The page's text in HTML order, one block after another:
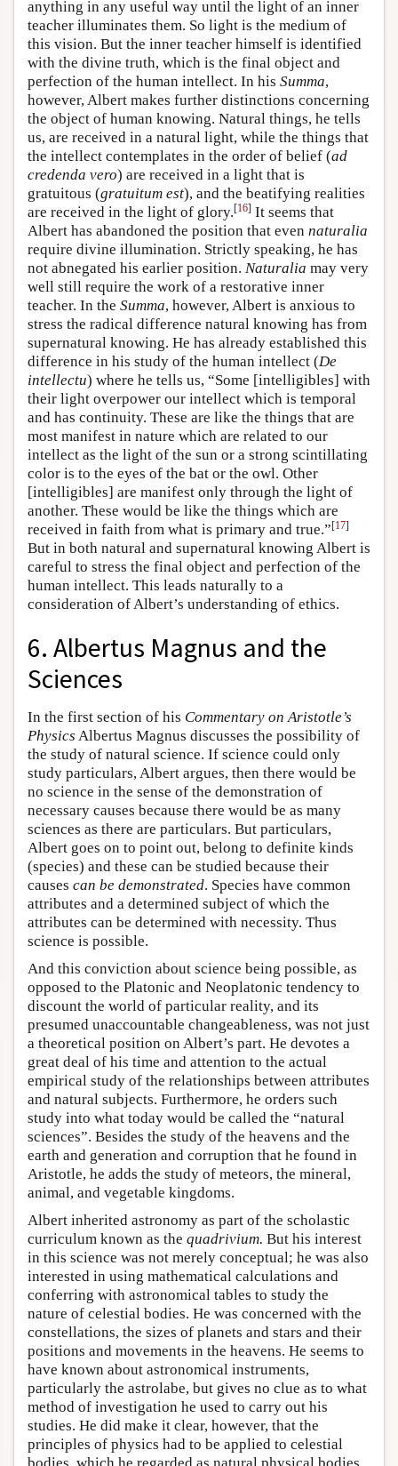
anything in any useful way until the light of an inner
teacher illuminates them. So light is the medium of
this vision. But the inner teacher himself is identified
with the divine truth, which is the final object and
perfection of the human intellect. In his Summa,
however, Albert makes further distinctions concerning
the object of human knowing. Natural things, he tells
us, are received in a natural light, while the things that
the intellect contemplates in the order of belief (ad
credenda vero) are received in a light that is
gratuitous (gratuitum est), and the beatifying realities
are received in the light of glory.[16] It seems that
Albert has abandoned the position that even naturalia
require divine illumination. Strictly speaking, he has
not abnegated his earlier position. Naturalia may very
well still require the work of a restorative inner
teacher. In the Summa, however, Albert is anxious to
stress the radical difference natural knowing has from
supernatural knowing. He has already established this
difference in his study of the human intellect (De
intellectu) where he tells us, “Some [intelligibles] with
their light overpower our intellect which is temporal
and has continuity. These are like the things that are
most manifest in nature which are related to our
intellect as the light of the sun or a strong scintillating
color is to the eyes of the bat or the owl. Other
[intelligibles] are manifest only through the light of
another. These would be like the things which are
received in faith from what is primary and true.”[17]
But in both natural and supernatural knowing Albert is
careful to stress the final object and perfection of the
human intellect. This leads naturally to a
consideration of Albert’s understanding of ethics.
6. Albertus Magnus and the
Sciences
In the first section of his Commentary on Aristotle’s
Physics Albertus Magnus discusses the possibility of
the study of natural science. If science could only
study particulars, Albert argues, then there would be
no science in the sense of the demonstration of
necessary causes because there would be as many
sciences as there are particulars. But particulars,
Albert goes on to point out, belong to definite kinds
(species) and these can be studied because their
causes can be demonstrated. Species have common
attributes and a determined subject of which the
attributes can be determined with necessity. Thus
science is possible.
And this conviction about science being possible, as
opposed to the Platonic and Neoplatonic tendency to
discount the world of particular reality, and its
presumed unaccountable changeableness, was not just
a theoretical position on Albert’s part. He devotes a
great deal of his time and attention to the actual
empirical study of the relationships between attributes
and natural subjects. Furthermore, he orders such
study into what today would be called the “natural
sciences”. Besides the study of the heavens and the
earth and generation and corruption that he found in
Aristotle, he adds the study of meteors, the mineral,
animal, and vegetable kingdoms.
Albert inherited astronomy as part of the scholastic
curriculum known as the quadrivium. But his interest
in this science was not merely conceptual; he was also
interested in using mathematical calculations and
conferring with astronomical tables to study the
nature of celestial bodies. He was concerned with the
constellations, the sizes of planets and stars and their
positions and movements in the heavens. He seems to
have known about astronomical instruments,
particularly the astrolabe, but gives no clue as to what
method of investigation he used to carry out his
studies. He did make it clear, however, that the
principles of physics had to be applied to celestial
bodies, which he regarded as natural physical bodies